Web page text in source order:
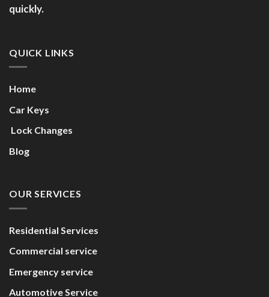
quickly.
QUICK LINKS
Home
Car Keys
Lock Changes
Blog
OUR SERVICES
Residential Services
Commercial service
Emergency service
Automotive Service